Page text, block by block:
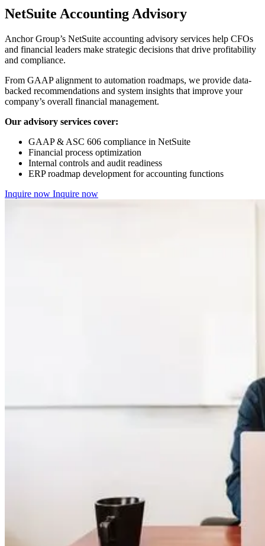
NetSuite Accounting Advisory
Anchor Group’s NetSuite accounting advisory services help CFOs
and financial leaders make strategic decisions that drive profitability
and compliance.
From GAAP alignment to automation roadmaps, we provide data-
backed recommendations and system insights that improve your
company’s overall financial management.
Our advisory services cover:
GAAP & ASC 606 compliance in NetSuite
Financial process optimization
Internal controls and audit readiness
ERP roadmap development for accounting functions
Inquire now Inquire now